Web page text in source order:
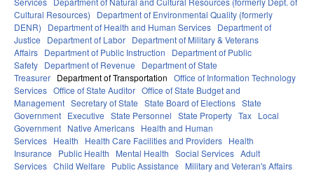
Cultural Resources)
Department of Environmental Quality (formerly
DENR)
Department of Health and Human Services Department of
Justice
Department of Labor Department of Military & Veterans
Affairs Department of Public Instruction
Department of Public
Safety Department of Revenue
Department of State
Treasurer Department of Transportation Office of Information Technology
Services Office of State Auditor Office of State Budget and
Management Secretary of State State Board of Elections State
Government Executive State Personnel State Property Tax Local
Government Native Americans Health and Human
Services Health Health Care Facilities and Providers Health
Insurance
Public Health Mental Health Social Services Adult
Services Child Welfare Public Assistance Military and Veteran's Affairs